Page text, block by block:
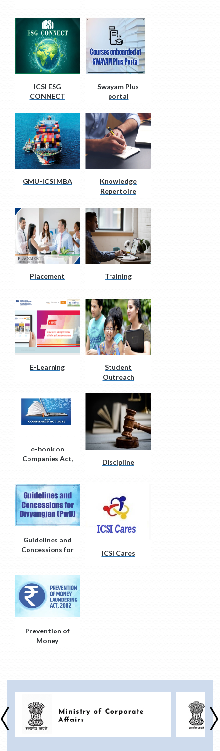
ICSI ESG
CONNECT
Swayam Plus
portal
GMU-ICSI MBA
Knowledge
Repertoire
Placement Training
E-Learning
Student
Outreach
e-book on
Companies Act,
Discipline
Guidelines and
Concessions for
ICSI Cares
Prevention of
Money